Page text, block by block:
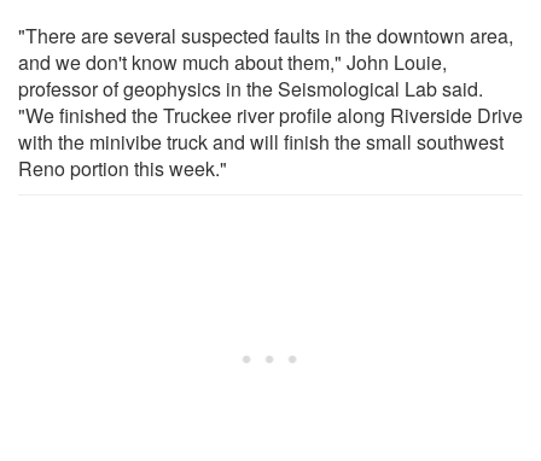
"There are several suspected faults in the downtown area,
and we don't know much about them," John Louie,
professor of geophysics in the Seismological Lab said.
"We finished the Truckee river profile along Riverside Drive
with the minivibe truck and will finish the small southwest
Reno portion this week."